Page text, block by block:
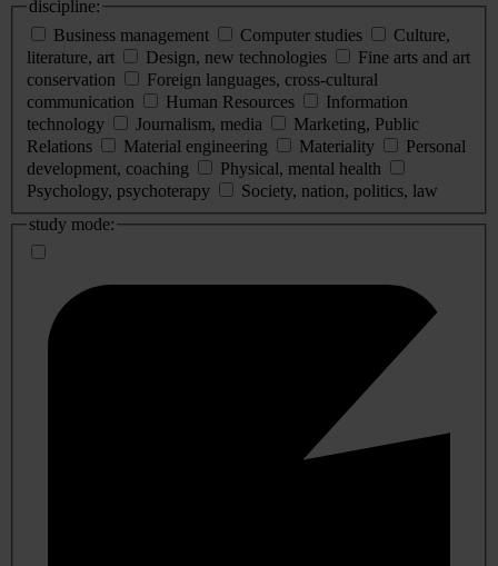
discipline:
Business management
Computer studies
Culture,
literature, art
Design, new technologies
Fine arts and art
conservation
Foreign languages, cross-cultural
communication
Human Resources
Information
technology
Journalism, media
Marketing, Public
Relations
Material engineering Materiality
Personal
development, coaching
Physical, mental health
Psychology, psychoterapy
Society, nation, politics, law
study mode: